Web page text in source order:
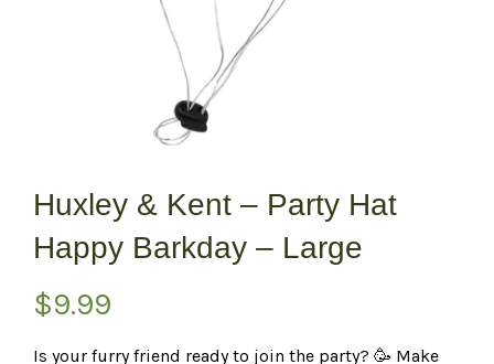
Huxley & Kent – Party Hat
Happy Barkday – Large
$9.99
Is your furry friend ready to join the party? 🥳 Make